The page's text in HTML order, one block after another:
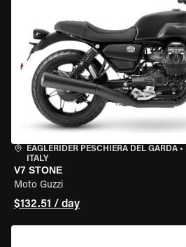
EAGLERIDER PESCHIERA DEL GARDA •
ITALY
V7 STONE
Moto Guzzi
$132.51 / day